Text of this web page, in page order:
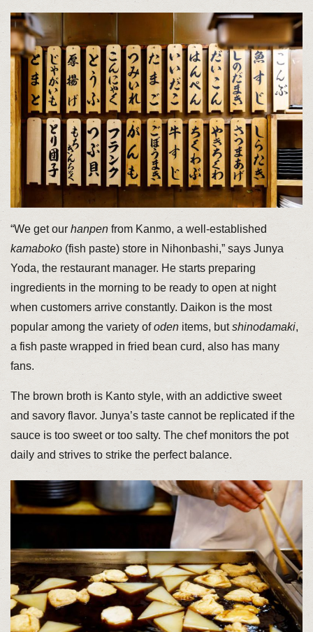
“We get our hanpenfrom Kanmo, a well-established
kamaboko(fish paste) store in Nihonbashi,” says Junya
Yoda, the restaurant manager. He starts preparing
ingredients in the morning to be ready to open at night
when customers arrive constantly. Daikon is the most
popular among the variety ofodenitems, butshinodamaki,
a fish paste wrapped in fried bean curd, also has many
fans.
The brown broth is Kanto style, with an addictive sweet
and savory flavor. Junya’s taste cannot be replicated if the
sauce is too sweet or too salty. The chef monitors the pot
daily and strives to strike the perfect balance.